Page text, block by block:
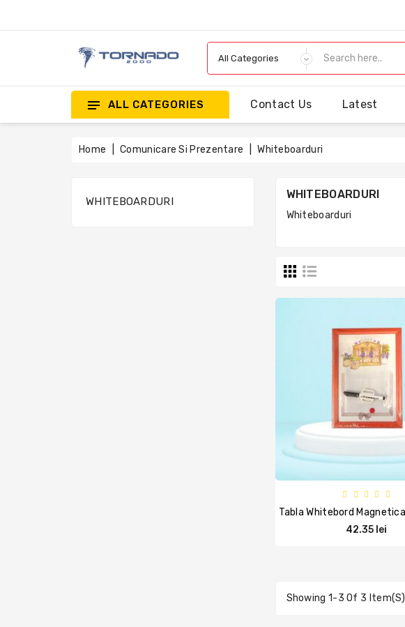
ALL CATEGORIES Contact Us Latest
Home Comunicare Si Prezentare Whiteboarduri
WHITEBOARDURI
WHITEBOARDURI
Whiteboarduri
42.35 lei
Showing 1-3 Of 3 Item(s)